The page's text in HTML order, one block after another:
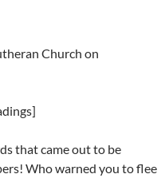
Church on
that came out to be
Who warned you to flee